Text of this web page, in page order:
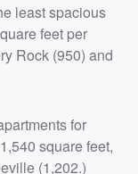
least spacious
feet per
Rock (950) and
for
square feet,
(1,202.)